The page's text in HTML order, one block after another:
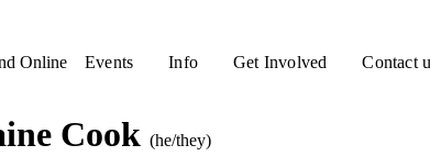
Online Events Info Get Involved Contact
Cook (he/they)